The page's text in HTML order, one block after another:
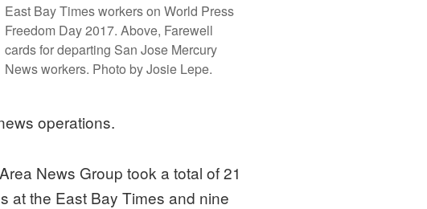
East Bay Times workers on World Press
Freedom Day 2017. Above, Farewell
cards for departing San Jose Mercury
News workers. Photo by Josie Lepe.
operations.
News Group took a total of 21
at the East Bay Times and nine